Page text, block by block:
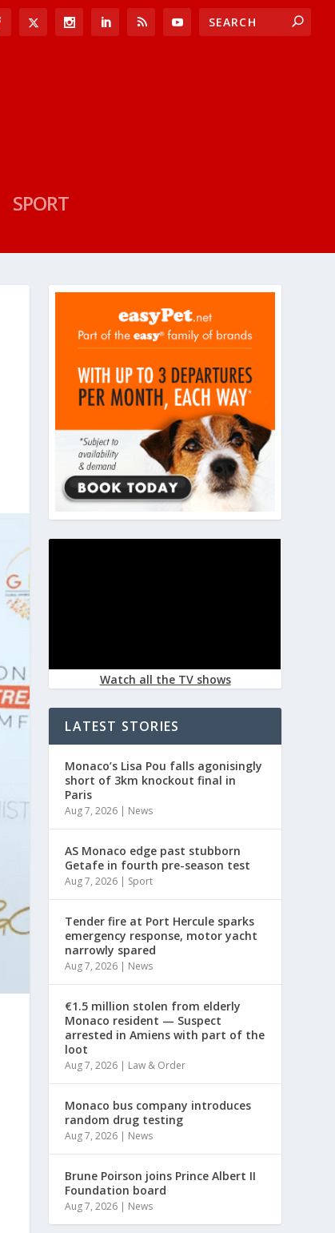
SPORT
Watch all the TV shows
LATEST STORIES
Monaco’s Lisa Pou falls agonisingly
short of 3km knockout final in
Paris
Aug 7, 2026 | News
AS Monaco edge past stubborn
Getafe in fourth pre-season test
Aug 7, 2026 | Sport
Tender fire at Port Hercule sparks
emergency response, motor yacht
narrowly spared
Aug 7, 2026 | News
€1.5 million stolen from elderly
Monaco resident — Suspect
arrested in Amiens with part of the
loot
Aug 7, 2026 | Law & Order
Monaco bus company introduces
random drug testing
Aug 7, 2026 | News
Brune Poirson joins Prince Albert II
Foundation board
Aug 7, 2026 | News